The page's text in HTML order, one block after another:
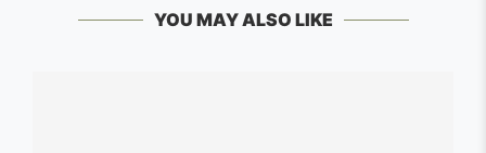
YOU MAY ALSO LIKE